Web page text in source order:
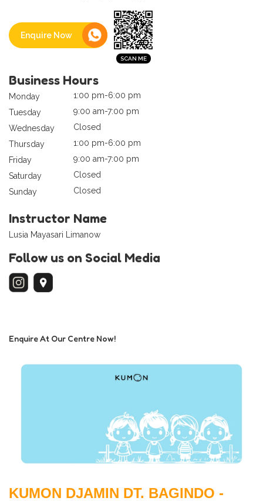
Enquire Now
Business Hours
Monday
1:00 pm-6:00 pm
Tuesday
9:00 am-7:00 pm
Wednesday
Closed
Thursday
1:00 pm-6:00 pm
Friday
9:00 am-7:00 pm
Saturday
Closed
Sunday
Closed
Instructor Name
Lusia Mayasari Limanow
Follow us on Social Media
Enquire At Our Centre Now!